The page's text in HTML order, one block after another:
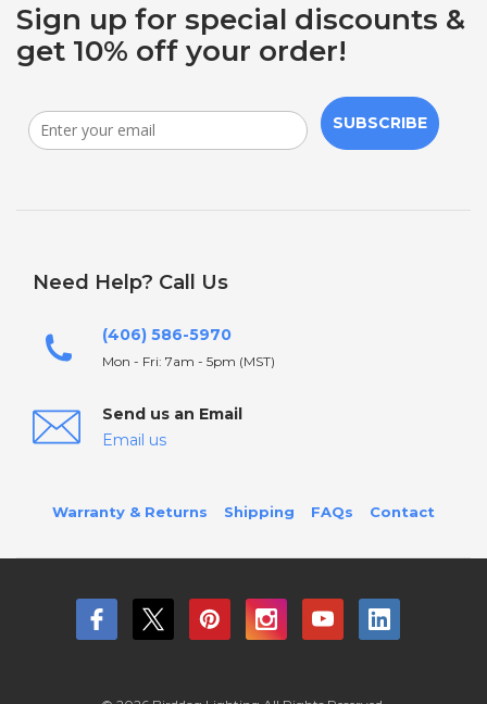
Sign up for special discounts &
get 10% off your order!
SUBSCRIBE
Need Help? Call Us
(406) 586-5970
Mon - Fri: 7am - 5pm (MST)
Send us an Email
Email us
Warranty & Returns Shipping FAQs Contact